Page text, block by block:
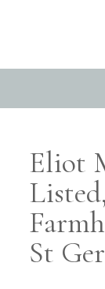
Eliot
St